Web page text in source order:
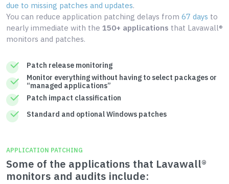
due to missing patches and updates.
You can reduce application patching delays from 67 days to
nearly immediate with the 150+ applications that Lavawall®
monitors and patches.
Patch release monitoring
Monitor everything without having to select packages or
“managed applications”
Patch impact classification
Standard and optional Windows patches
APPLICATION PATCHING
Some of the applications that Lavawall®
monitors and audits include: